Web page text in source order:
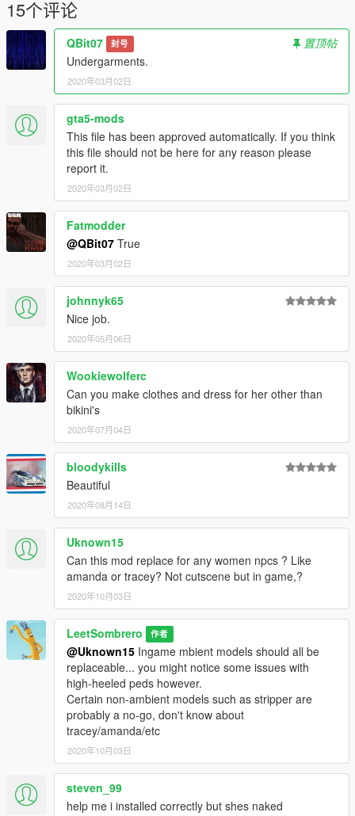
15个评论
QBit07 封号
置顶帖
Undergarments.
2020年03月02日
gta5-mods
This file has been approved automatically. If you think
this file should not be here for any reason please
report it.
2020年03月02日
Fatmodder
@QBit07 True
2020年03月02日
johnnyk65
Nice job.
2020年05月06日
Wookiewolferc
Can you make clothes and dress for her other than
bikini's
2020年07月04日
bloodykills
Beautiful
2020年08月14日
Uknown15
Can this mod replace for any women npcs ? Like
amanda or tracey? Not cutscene but in game,?
2020年10月03日
LeetSombrero 作者
@Uknown15 Ingame mbient models should all be
replaceable... you might notice some issues with
high-heeled peds however.
Certain non-ambient models such as stripper are
probably a no-go, don't know about
tracey/amanda/etc
2020年10月03日
steven_99
help me i installed correctly but shes naked